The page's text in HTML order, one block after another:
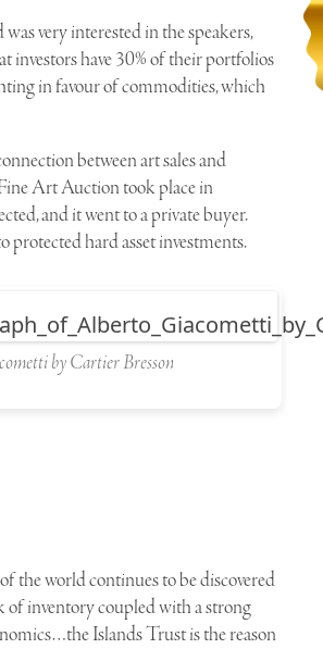
very interested in the speakers,
investors have 30% of their portfolios
in favour of commodities, which
between art sales and
Art Auction took place in
and it went to a private buyer.
hard asset investments.
by Cartier Bresson
the world continues to be discovered
of inventory coupled with a strong
Islands Trust is the reason